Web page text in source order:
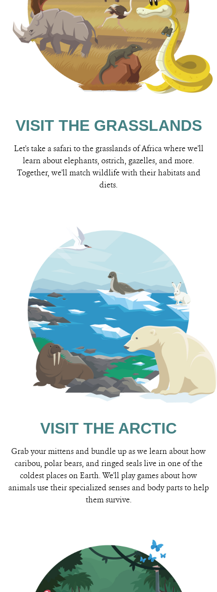
VISIT THE GRASSLANDS
Let's take a safari to the grasslands of Africa where we'll
learn about elephants, ostrich, gazelles, and more.
Together, we'll match wildlife with their habitats and
diets.
VISIT THE ARCTIC
Grab your mittens and bundle up as we learn about how
caribou, polar bears, and ringed seals live in one of the
coldest places on Earth. We'll play games about how
animals use their specialized senses and body parts to help
them survive.